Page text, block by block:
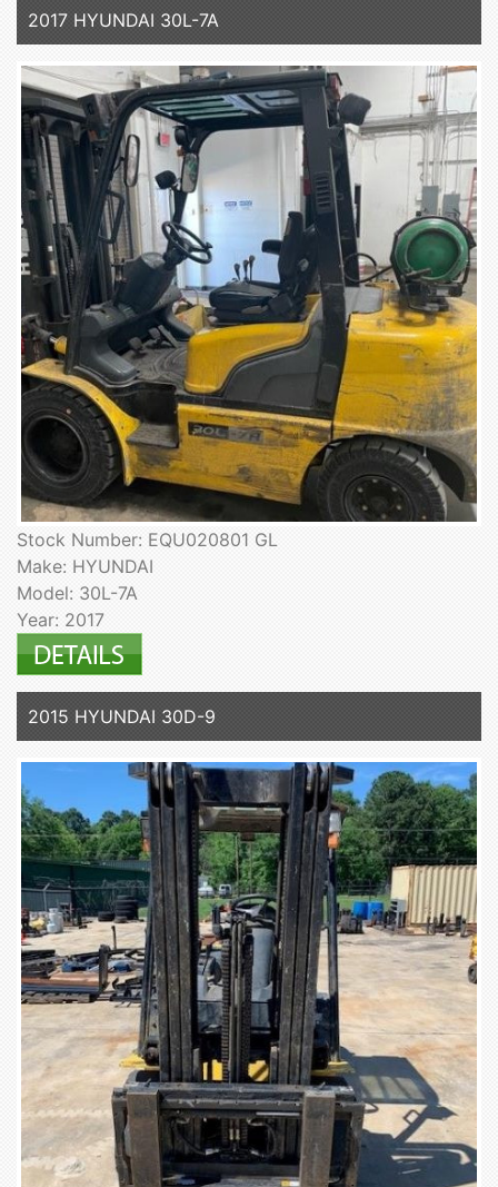
2017 HYUNDAI 30L-7A
Stock Number: EQU020801 GL
Make: HYUNDAI
Model: 30L-7A
Year: 2017
2015 HYUNDAI 30D-9